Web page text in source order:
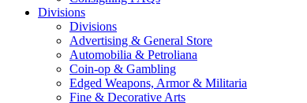
Divisions
Divisions
Advertising & General Store
Automobilia & Petroliana
Coin-op & Gambling
Edged Weapons, Armor & Militaria
Fine & Decorative Arts